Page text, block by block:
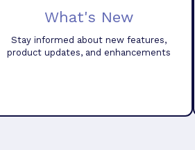
What's New
Stay informed about new features,
product updates, and enhancements